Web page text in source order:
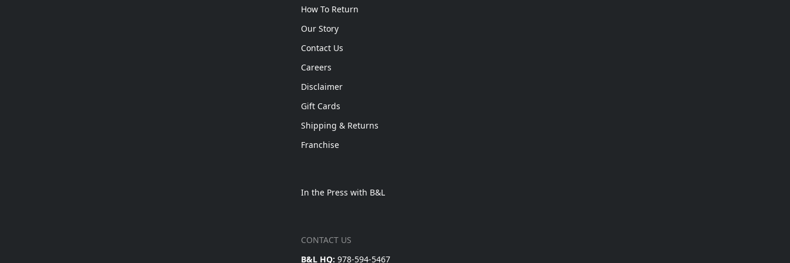
How To Return
Our Story
Contact Us
Careers
Disclaimer
Gift Cards
Shipping & Returns
Franchise
In the Press with B&L
CONTACT US
B&L HQ: 978-594-5467